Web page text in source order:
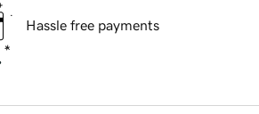
Hassle free payments